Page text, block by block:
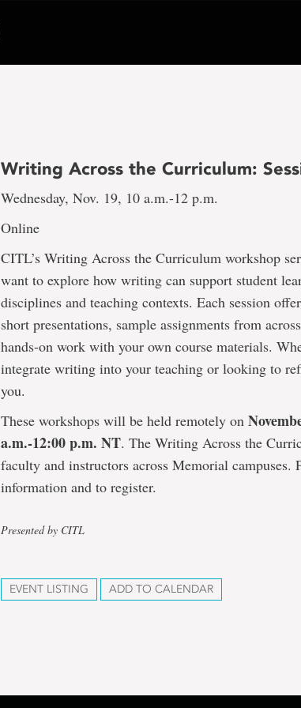
Writing Across the Curriculum:
Wednesday, Nov. 19, 10 a.m.-12 p.m.
Online
CITL’s Writing Across the Curriculum workshop
want to explore how writing can support student
disciplines and teaching contexts. Each session
short presentations, sample assignments from
hands-on work with your own course materials.
integrate writing into your teaching or looking to
you.
These workshops will be held remotely on
a.m.-12:00 p.m. NT. The Writing Across the
faculty and instructors across Memorial campuses.
information and to register.
Presented by CITL
EVENT LISTING ADD TO CALENDAR